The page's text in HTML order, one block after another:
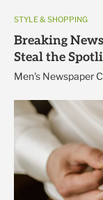
STYLE & SHOPPING
Breaking
Steal the
Men's Newspaper